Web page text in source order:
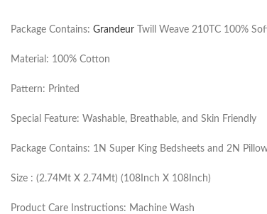
Package Contains: Grandeur Twill Weave 210TC 100%
Material: 100% Cotton
Pattern: Printed
Special Feature: Washable, Breathable, and Skin Friendly
Package Contains: 1N Super King Bedsheets and 2N
Size : (2.74Mt X 2.74Mt) (108Inch X 108Inch)
Product Care Instructions: Machine Wash